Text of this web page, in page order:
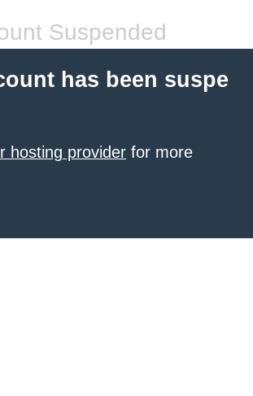
Suspended
has been suspe
hosting provider for more